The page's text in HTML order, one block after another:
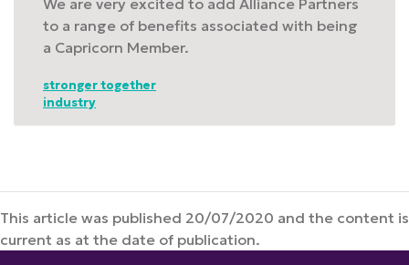
to a range of benefits associated with being
a Capricorn Member.
stronger together
industry
This article was published 20/07/2020 and the content is
current as at the date of publication.